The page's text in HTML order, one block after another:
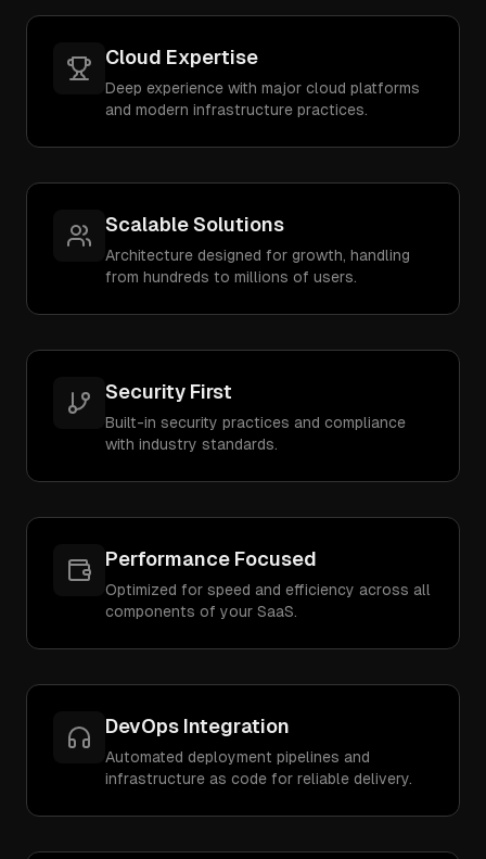
Cloud Expertise
Deep experience with major cloud platforms
and modern infrastructure practices.
Scalable Solutions
Architecture designed for growth, handling
from hundreds to millions of users.
Security First
Built-in security practices and compliance
with industry standards.
Performance Focused
Optimized for speed and efficiency across all
components of your SaaS.
DevOps Integration
Automated deployment pipelines and
infrastructure as code for reliable delivery.